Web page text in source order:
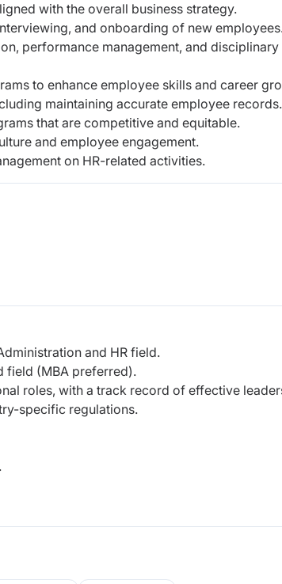
with the overall business strategy.
and onboarding of new
performance management, and disciplinary
to enhance employee skills and career
maintaining accurate employee records.
that are competitive and equitable.
and employee engagement.
on HR-related activities.
and HR field.
field (MBA preferred).
roles, with a track record of effective
specific regulations.